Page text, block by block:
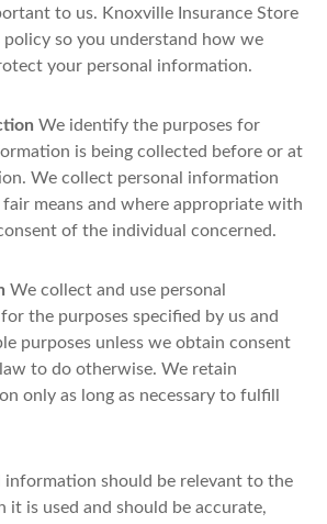
to us. Knoxville Insurance Store
policy so you understand how we
your personal information.
We identify the purposes for
is being collected before or at
We collect personal information
means and where appropriate with
of the individual concerned.
We collect and use personal
the purposes specified by us and
purposes unless we obtain consent
to do otherwise. We retain
only as long as necessary to fulfill
information should be relevant to the
it is used and should be accurate,